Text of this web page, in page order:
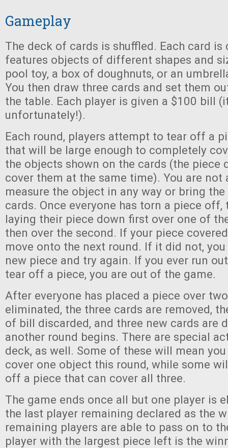
Gameplay
The deck of cards is shuffled. Each card is
features objects of different shapes and
pool toy, a box of doughnuts, or an
You then draw three cards and set them
the table. Each player is given a $100 bill
unfortunately!).
Each round, players attempt to tear off a
that will be large enough to completely
the objects shown on the cards (the piece
cover them at the same time). You are not
measure the object in any way or bring
cards. Once everyone has torn a piece off,
laying their piece down first over one of
then over the second. If your piece
move onto the next round. If it did not,
new piece and try again. If you ever run
tear off a piece, you are out of the game.
After everyone has placed a piece over
eliminated, the three cards are removed,
of bill discarded, and three new cards are
another round begins. There are special
deck, as well. Some of these will mean
cover one object this round, while some
off a piece that can cover all three.
The game ends once all but one player is
the last player remaining declared as the
remaining players are able to pass on to
player with the largest piece left is the